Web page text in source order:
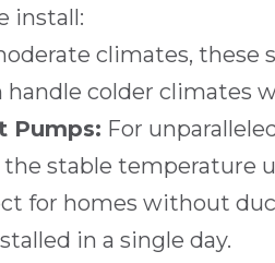
install:
climates,
handle colder
Pumps: For
stable temperature
for homes without
in a single day.